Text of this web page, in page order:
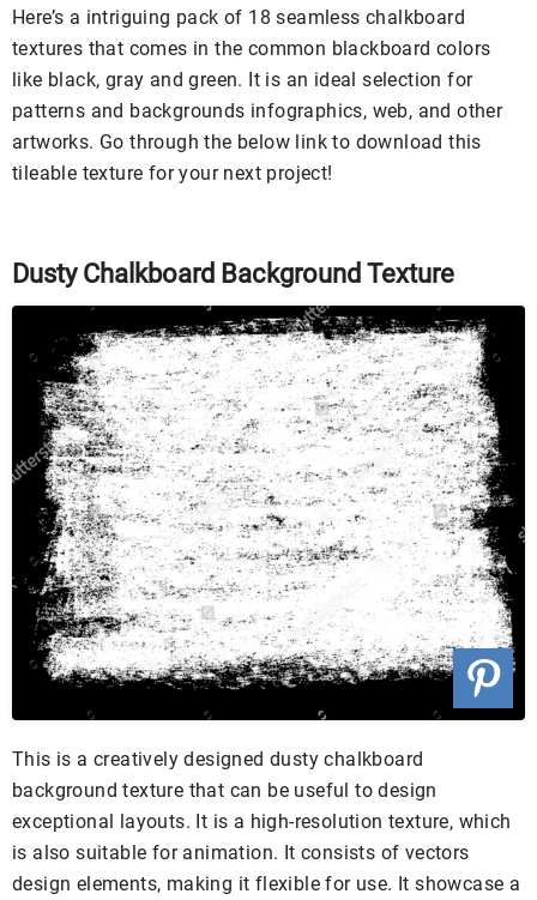
Here’s a intriguing pack of 18 seamless chalkboard
textures that comes in the common blackboard colors
like black, gray and green. It is an ideal selection for
patterns and backgrounds infographics, web, and other
artworks. Go through the below link to download this
tileable texture for your next project!
Dusty Chalkboard Background Texture
This is a creatively designed dusty chalkboard
background texture that can be useful to design
exceptional layouts. It is a high-resolution texture, which
is also suitable for animation. It consists of vectors
design elements, making it flexible for use. It showcase a